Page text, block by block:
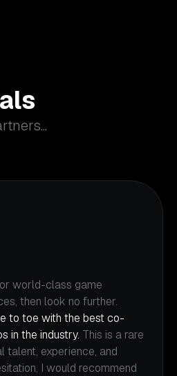
world-class game
then look no further.
to toe with the best co-
in the industry. This is a rare
talent, experience, and
I would recommend